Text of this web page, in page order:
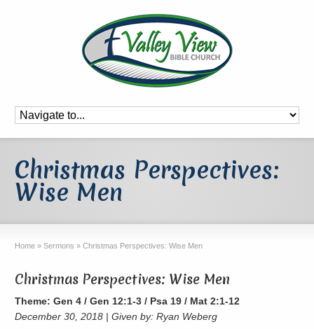
Christmas Perspectives:
Wise Men
Home » Sermons » Christmas Perspectives: Wise Men
Christmas Perspectives: Wise Men
Theme: Gen 4 / Gen 12:1-3 / Psa 19 / Mat 2:1-12
December 30, 2018 | Given by: Ryan Weberg